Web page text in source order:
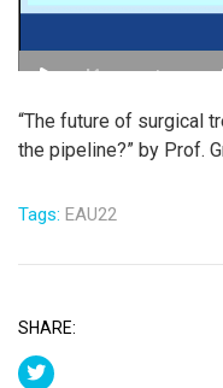
“The future of surgical
the pipeline?” by Prof.
Tags: EAU22
SHARE: